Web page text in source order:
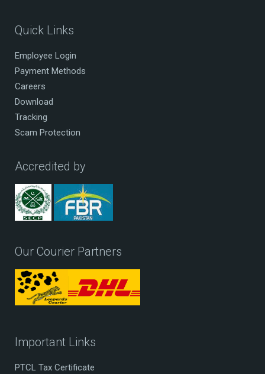
Quick Links
Employee Login
Payment Methods
Careers
Download
Tracking
Scam Protection
Accredited by
Our Courier Partners
Important Links
PTCL Tax Certificate